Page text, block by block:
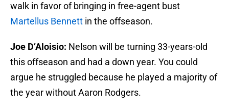
walk in favor of bringing in free-agent bust
Martellus Bennett in the offseason.
Joe D’Aloisio: Nelson will be turning 33-years-old
this offseason and had a down year. You could
argue he struggled because he played a majority of
the year without Aaron Rodgers.